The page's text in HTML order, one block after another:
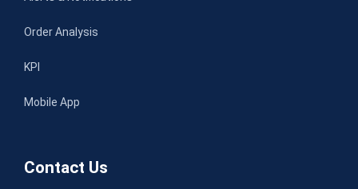
Order Analysis
KPI
Mobile App
Contact Us